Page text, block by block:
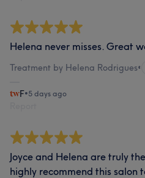
Helena never misses. Great
Treatment by Helena Rodrigues•
F•5 days ago
Joyce and Helena are truly
highly recommend this salon